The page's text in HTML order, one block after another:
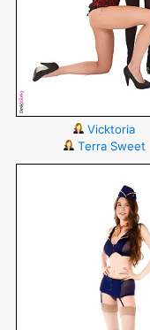
Vicktoria
Terra Sweet